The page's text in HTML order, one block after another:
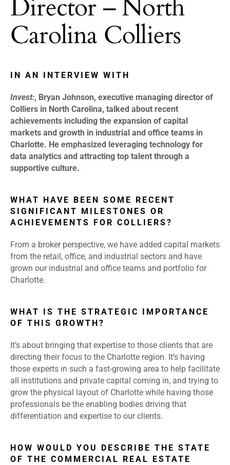
Director – North
Carolina Colliers
IN AN INTERVIEW WITH
Invest:, Bryan Johnson, executive managing director of
Colliers in North Carolina, talked about recent
achievements including the expansion of capital
markets and growth in industrial and office teams in
Charlotte. He emphasized leveraging technology for
data analytics and attracting top talent through a
supportive culture.
WHAT HAVE BEEN SOME RECENT
SIGNIFICANT MILESTONES OR
ACHIEVEMENTS FOR COLLIERS?
From a broker perspective, we have added capital markets
from the retail, office, and industrial sectors and have
grown our industrial and office teams and portfolio for
Charlotte.
WHAT IS THE STRATEGIC IMPORTANCE
OF THIS GROWTH?
It’s about bringing that expertise to those clients that are
directing their focus to the Charlotte region. It’s having
those experts in such a fast-growing area to help facilitate
all institutions and private capital coming in, and trying to
grow the physical layout of Charlotte while having those
professionals be the enabling bodies driving that
differentiation and expertise to our clients.
HOW WOULD YOU DESCRIBE THE STATE
OF THE COMMERCIAL REAL ESTATE